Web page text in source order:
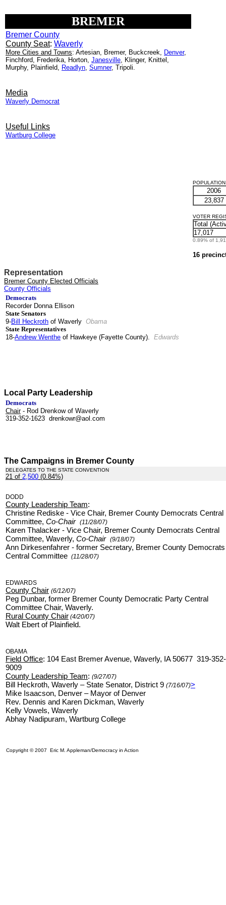
BREMER
Bremer County
County Seat: Waverly
More Cities and Towns: Artesian, Bremer, Buckcreek, Denver,
Finchford, Frederika, Horton, Janesville, Klinger, Knittel,
Murphy, Plainfield, Readlyn, Sumner, Tripoli.
Media
Waverly Democrat
Useful Links
Wartburg College
2006
23,837
VOTER
Total
17,017
0.89% of
16
Representation
Bremer County Elected Officials
County Officials
Democrats
Recorder Donna Ellison
State Senators
9-Bill Heckroth of Waverly Obama
State Representatives
18-Andrew Wenthe of Hawkeye (Fayette County). Edwards
Local Party Leadership
Democrats
Chair- Rod Drenkow of Waverly
319-352-1623 drenkowr@aol.com
The Campaigns in Bremer County
DELEGATES TO THE STATE CONVENTION
21 of 2,500 (0.84%)
DODD
County Leadership Team:
Christine Rediske - Vice Chair, Bremer County Democrats Central
Committee, Co-Chair (11/28/07)
Karen Thalacker - Vice Chair, Bremer County Democrats Central
Committee, Waverly, Co-Chair (9/18/07)
Ann Dirkesenfahrer - former Secretary, Bremer County Democrats
Central Committee (11/28/07)
EDWARDS
County Chair (6/12/07)
Peg Dunbar, former Bremer County Democratic Party Central
Committee Chair, Waverly.
Rural County Chair (4/20/07)
Walt Ebert of Plainfield.
OBAMA
Field Office: 104 East Bremer Avenue, Waverly, IA 50677 319-352-
9009
County Leadership Team: (9/27/07)
Bill Heckroth, Waverly – State Senator, District 9 (7/16/07)>
Mike Isaacson, Denver – Mayor of Denver
Rev. Dennis and Karen Dickman, Waverly
Kelly Vowels, Waverly
Abhay Nadipuram, Wartburg College
Copyright © 2007 Eric M. Appleman/Democracy in Action